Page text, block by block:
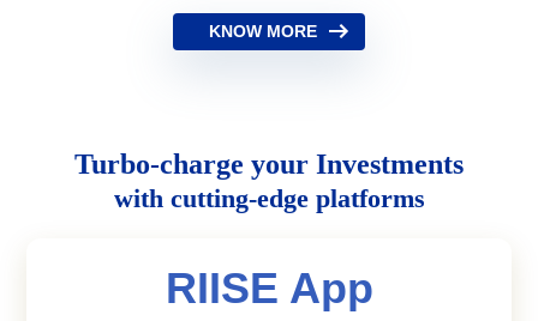
KNOW MORE
Turbo-charge your Investments
with cutting-edge platforms
RIISE App